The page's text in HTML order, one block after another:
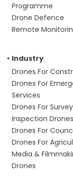
Programme
Drone Defence
Remote
Industry
Drones For
Drones For
Services
Drones For
Inspection Drones
Drones For
Drones For
Media &
Drones